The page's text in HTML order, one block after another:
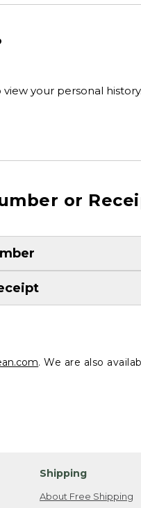
your personal history.
or
. We are also
Shipping
About Free Shipping